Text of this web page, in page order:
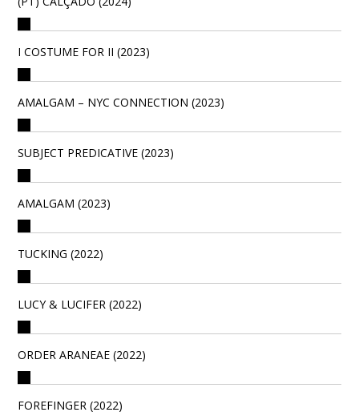
I COSTUME FOR II (2023)
AMALGAM – NYC CONNECTION (2023)
SUBJECT PREDICATIVE (2023)
AMALGAM (2023)
TUCKING (2022)
LUCY & LUCIFER (2022)
ORDER ARANEAE (2022)
FOREFINGER (2022)